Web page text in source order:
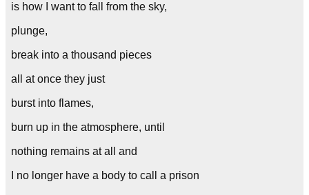
is how I want to fall from the sky,
plunge,
break into a thousand pieces
all at once they just
burst into flames,
burn up in the atmosphere, until
nothing remains at all and
I no longer have a body to call a prison